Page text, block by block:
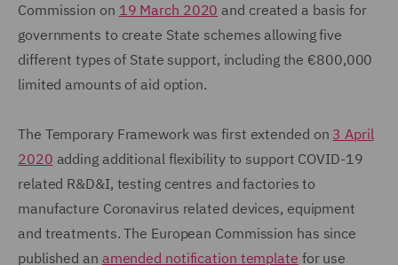
Commission on 19 March 2020 and created a basis for
governments to create State schemes allowing five
different types of State support, including the €800,000
limited amounts of aid option.
The Temporary Framework was first extended on 3 April
2020 adding additional flexibility to support COVID-19
related R&D&I, testing centres and factories to
manufacture Coronavirus related devices, equipment
and treatments. The European Commission has since
published an amended notification template for use